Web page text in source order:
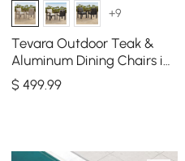
+9
Tevara Outdoor Teak &
Aluminum Dining Chairs in
Sand, Set of 2
$499.99